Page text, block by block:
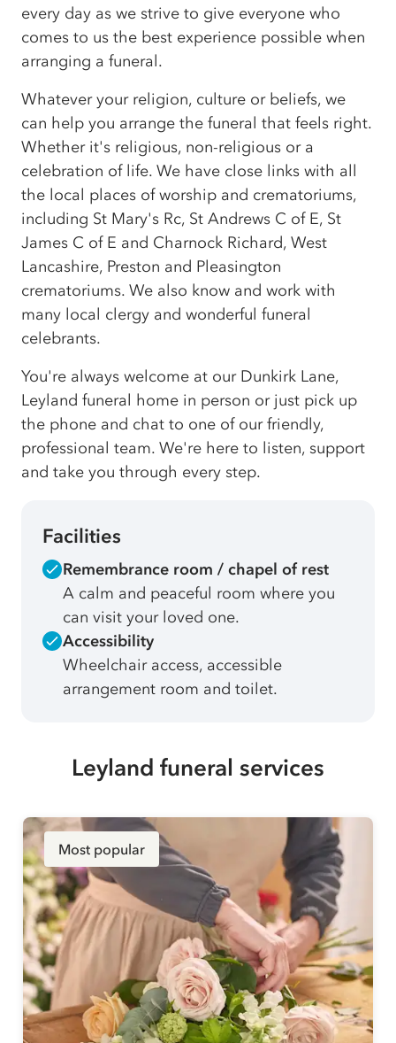
every day as we strive to give everyone who
comes to us the best experience possible when
arranging a funeral.
Whatever your religion, culture or beliefs, we
can help you arrange the funeral that feels right.
Whether it's religious, non-religious or a
celebration of life. We have close links with all
the local places of worship and crematoriums,
including St Mary's Rc, St Andrews C of E, St
James C of E and Charnock Richard, West
Lancashire, Preston and Pleasington
crematoriums. We also know and work with
many local clergy and wonderful funeral
celebrants.
You're always welcome at our Dunkirk Lane,
Leyland funeral home in person or just pick up
the phone and chat to one of our friendly,
professional team. We're here to listen, support
and take you through every step.
Facilities
Remembrance room / chapel of rest
A calm and peaceful room where you
can visit your loved one.
Accessibility
Wheelchair access, accessible
arrangement room and toilet.
Leyland funeral services
Most popular